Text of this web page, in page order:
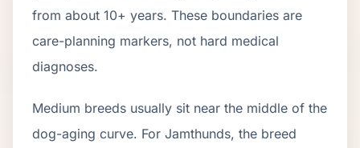
from about 10+ years. These boundaries are
care-planning markers, not hard medical
diagnoses.
Medium breeds usually sit near the middle of the
dog-aging curve. For Jamthunds, the breed